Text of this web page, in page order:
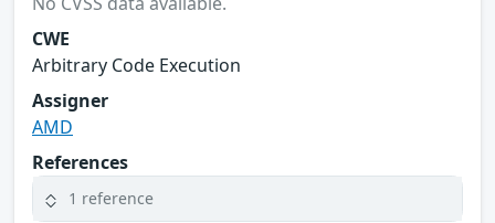
CWE
Arbitrary Code Execution
Assigner
AMD
References
1 reference